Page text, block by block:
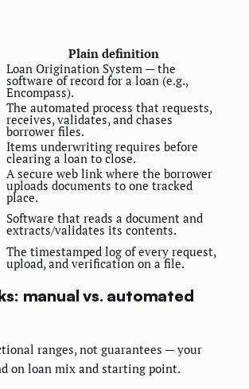
Plain definition
Loan Origination System — the
software of record for a loan (e.g.,
Encompass).
The automated process that requests,
receives, validates, and chases
borrower files.
Items underwriting requires before
clearing a loan to close.
A secure web link where the borrower
uploads documents to one tracked
place.
Software that reads a document and
extracts/validates its contents.
The timestamped log of every request,
upload, and verification on a file.
manual vs. automated
ranges, not guarantees — your
on loan mix and starting point.